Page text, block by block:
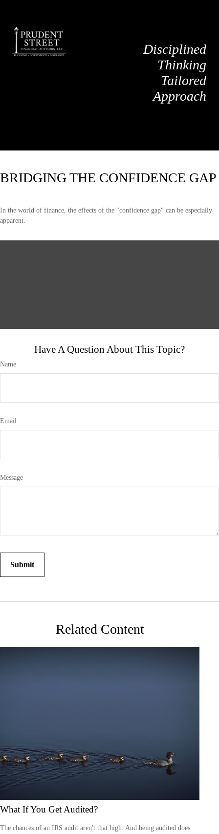
Disciplined
Thinking
Tailored
Approach
BRIDGING THE CONFIDENCE GAP
In the world of finance, the effects of the "confidence gap" can be especially
apparent.
Have A Question About This Topic?
Name
Email
Message
Related Content
What If You Get Audited?
The chances of an IRS audit aren't that high. And being audited does